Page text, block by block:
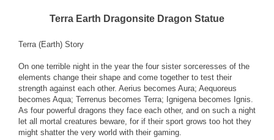
Terra Earth Dragonsite Dragon Statue
Terra (Earth) Story
On one terrible night in the year the four sister sorceresses of the
elements change their shape and come together to test their
strength against each other. Aerius becomes Aura; Aequoreus
becomes Aqua; Terrenus becomes Terra; Ignigena becomes Ignis.
As four powerful dragons they face each other, and on such a night
let all mortal creatures beware, for if their sport grows too hot they
might shatter the very world with their gaming.